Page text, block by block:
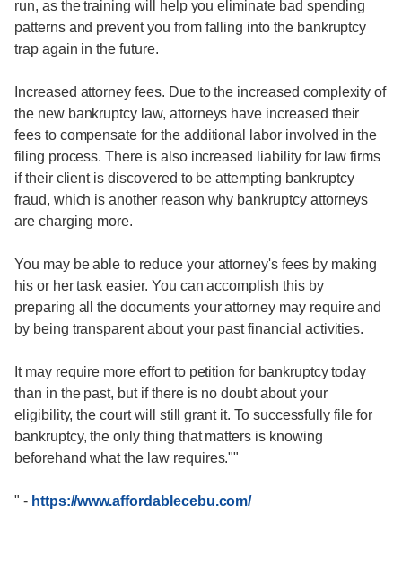
run, as the training will help you eliminate bad spending
patterns and prevent you from falling into the bankruptcy
trap again in the future.
Increased attorney fees. Due to the increased complexity of
the new bankruptcy law, attorneys have increased their
fees to compensate for the additional labor involved in the
filing process. There is also increased liability for law firms
if their client is discovered to be attempting bankruptcy
fraud, which is another reason why bankruptcy attorneys
are charging more.
You may be able to reduce your attorney's fees by making
his or her task easier. You can accomplish this by
preparing all the documents your attorney may require and
by being transparent about your past financial activities.
It may require more effort to petition for bankruptcy today
than in the past, but if there is no doubt about your
eligibility, the court will still grant it. To successfully file for
bankruptcy, the only thing that matters is knowing
beforehand what the law requires.""
" - https://www.affordablecebu.com/